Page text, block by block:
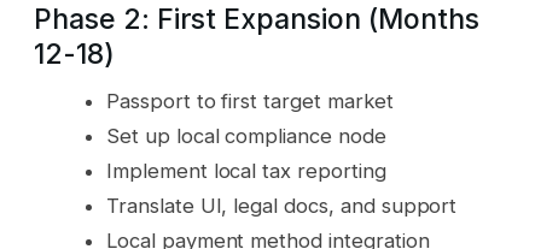
Phase 2: First Expansion (Months
12-18)
Passport to first target market
Set up local compliance node
Implement local tax reporting
Translate UI, legal docs, and support
Local payment method integration